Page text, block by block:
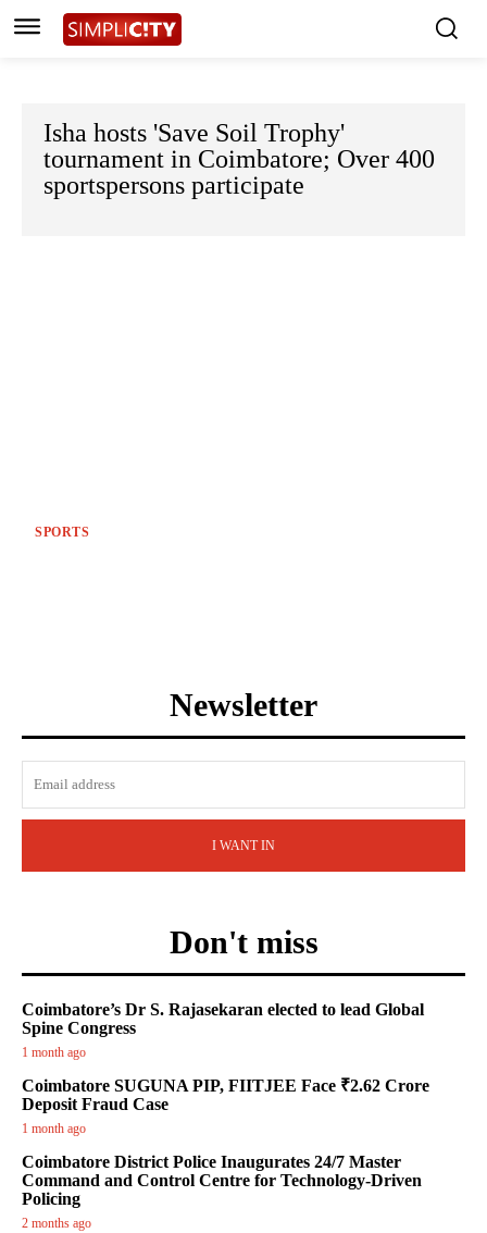
Isha hosts 'Save Soil Trophy'
tournament in Coimbatore; Over 400
sportspersons participate
SPORTS
Newsletter
I WANT IN
Don't miss
Coimbatore’s Dr S. Rajasekaran elected to lead Global
Spine Congress
1 month ago
Coimbatore SUGUNA PIP, FIITJEE Face ₹2.62 Crore
Deposit Fraud Case
1 month ago
Coimbatore District Police Inaugurates 24/7 Master
Command and Control Centre for Technology-Driven
Policing
2 months ago